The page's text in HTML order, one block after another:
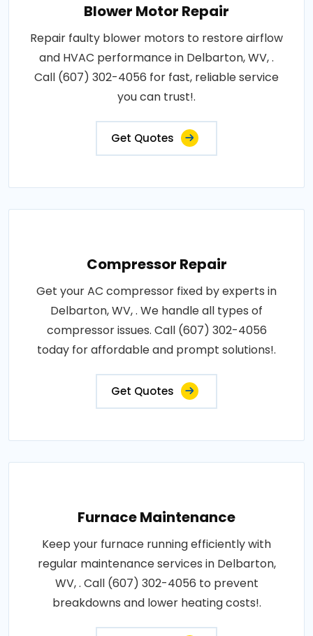
Blower Motor Repair
Repair faulty blower motors to restore airflow
and HVAC performance in Delbarton, WV, .
Call (607) 302-4056 for fast, reliable service
you can trust!.
Get Quotes
Compressor Repair
Get your AC compressor fixed by experts in
Delbarton, WV, . We handle all types of
compressor issues. Call (607) 302-4056
today for affordable and prompt solutions!.
Get Quotes
Furnace Maintenance
Keep your furnace running efficiently with
regular maintenance services in Delbarton,
WV, . Call (607) 302-4056 to prevent
breakdowns and lower heating costs!.